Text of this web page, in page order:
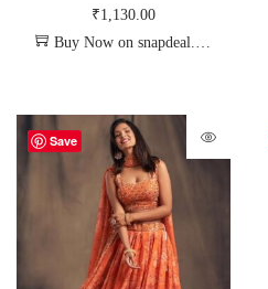
₹1,130.00
Buy Now on snapdeal.com
Save